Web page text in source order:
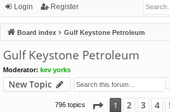
ui
ck
lin
ks
or
u
m
s
Login Register
Board index Gulf Keystone Petroleum
Gulf Keystone Petroleum
Moderator: kev yorks
New Topic
796 topics Page 1of32
1 2 3 4